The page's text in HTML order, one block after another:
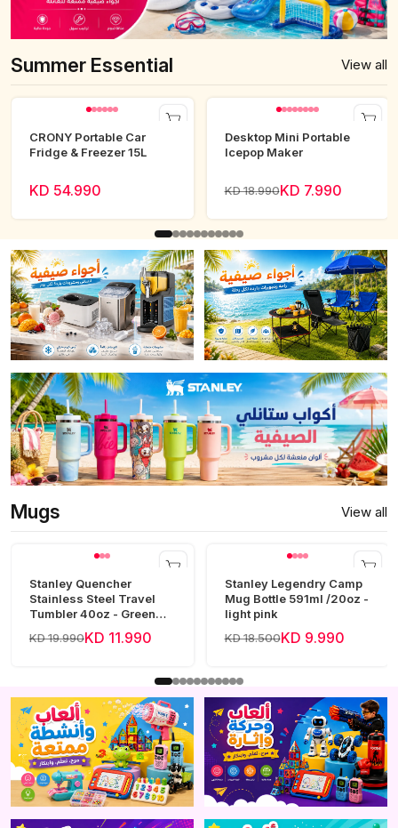
Summer Essential View all
CRONY Portable Car
Fridge & Freezer 15L
KD 54.990
Desktop Mini Portable
Icepop Maker
KD 18.990KD 7.990
Mugs View all
Stanley Quencher
Stainless Steel Travel
Tumbler 40oz - Green
Frost
KD 19.990KD 11.990
Stanley Legendry Camp
Mug Bottle 591ml /20oz -
light pink
KD 18.500KD 9.990